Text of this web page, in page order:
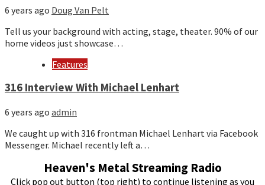
6 years ago Doug Van Pelt
Tell us your background with acting, stage, theater. 90% of our
home videos just showcase…
Features
316 Interview With Michael Lenhart
6 years ago admin
We caught up with 316 frontman Michael Lenhart via Facebook
Messenger. Michael recently left a…
Heaven's Metal Streaming Radio
Click pop out button (top right) to continue listening as you